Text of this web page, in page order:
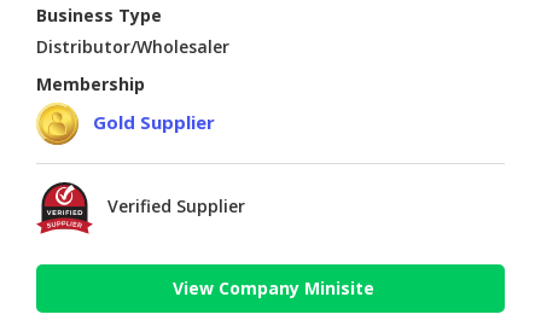
Business Type
Distributor/Wholesaler
Membership
Gold Supplier
Verified Supplier
View Company Minisite